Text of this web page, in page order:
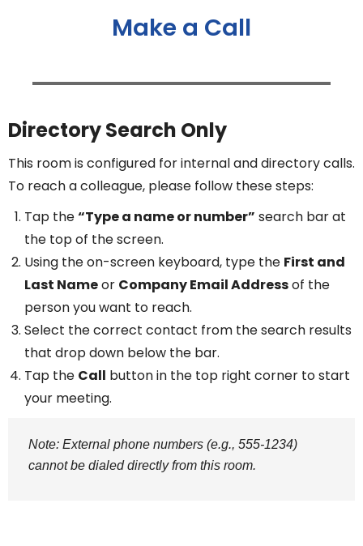
Make a Call
Directory Search Only
This room is configured for internal and directory calls.
To reach a colleague, please follow these steps:
Tap the“Type a name or number” search bar at
the top of the screen.
Using the on-screen keyboard, type the First and
Last Nameor Company Email Addressof the
person you want to reach.
Select the correct contact from the search results
that drop down below the bar.
Tap the Call button in the top right corner to start
your meeting.
Note: External phone numbers (e.g., 555-1234)
cannot be dialed directly from this room.